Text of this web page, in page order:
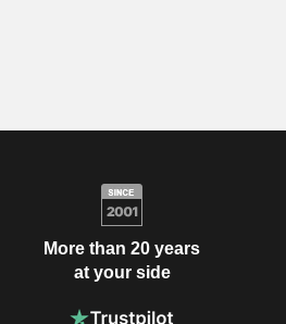
More than 20 years
at your side